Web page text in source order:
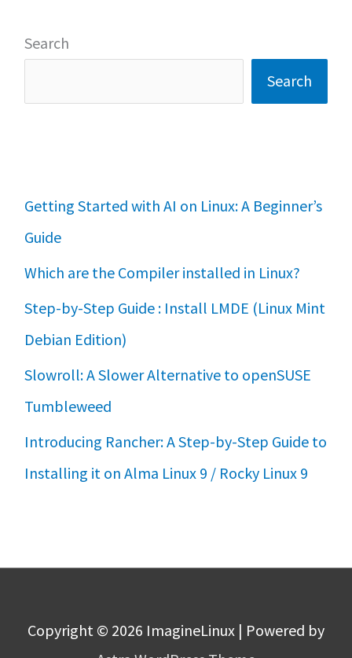
Search
Search
Getting Started with AI on Linux: A Beginner’s
Guide
Which are the Compiler installed in Linux?
Step-by-Step Guide : Install LMDE (Linux Mint
Debian Edition)
Slowroll: A Slower Alternative to openSUSE
Tumbleweed
Introducing Rancher: A Step-by-Step Guide to
Installing it on Alma Linux 9 / Rocky Linux 9
Copyright © 2026 ImagineLinux | Powered by